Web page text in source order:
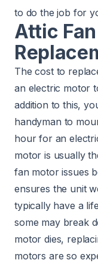
to do the job for
Attic
The cost to
an electric motor
addition to this,
handyman to
hour for an
motor is usually
fan motor issues
ensures the unit
typically have a
some may break
motor dies,
motors are so